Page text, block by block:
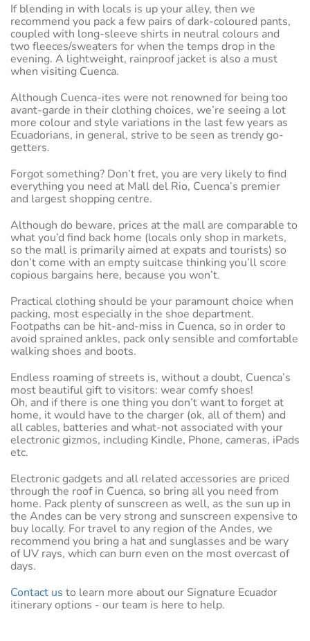
If blending in with locals is up your alley, then we
recommend you pack a few pairs of dark-coloured pants,
coupled with long-sleeve shirts in neutral colours and
two fleeces/sweaters for when the temps drop in the
evening. A lightweight, rainproof jacket is also a must
when visiting Cuenca.
Although Cuenca-ites were not renowned for being too
avant-garde in their clothing choices, we’re seeing a lot
more colour and style variations in the last few years as
Ecuadorians, in general, strive to be seen as trendy go-
getters.
Forgot something? Don’t fret, you are very likely to find
everything you need at Mall del Rio, Cuenca’s premier
and largest shopping centre.
Although do beware, prices at the mall are comparable to
what you’d find back home (locals only shop in markets,
so the mall is primarily aimed at expats and tourists) so
don’t come with an empty suitcase thinking you’ll score
copious bargains here, because you won’t.
Practical clothing should be your paramount choice when
packing, most especially in the shoe department.
Footpaths can be hit-and-miss in Cuenca, so in order to
avoid sprained ankles, pack only sensible and comfortable
walking shoes and boots.
Endless roaming of streets is, without a doubt, Cuenca’s
most beautiful gift to visitors: wear comfy shoes!
Oh, and if there is one thing you don’t want to forget at
home, it would have to the charger (ok, all of them) and
all cables, batteries and what-not associated with your
electronic gizmos, including Kindle, Phone, cameras, iPads
etc.
Electronic gadgets and all related accessories are priced
through the roof in Cuenca, so bring all you need from
home. Pack plenty of sunscreen as well, as the sun up in
the Andes can be very strong and sunscreen expensive to
buy locally. For travel to any region of the Andes, we
recommend you bring a hat and sunglasses and be wary
of UV rays, which can burn even on the most overcast of
days.
Contact us to learn more about our Signature Ecuador
itinerary options - our team is here to help.